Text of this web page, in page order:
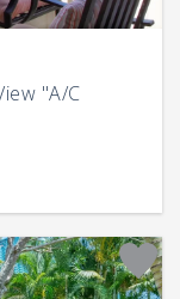
"A/C